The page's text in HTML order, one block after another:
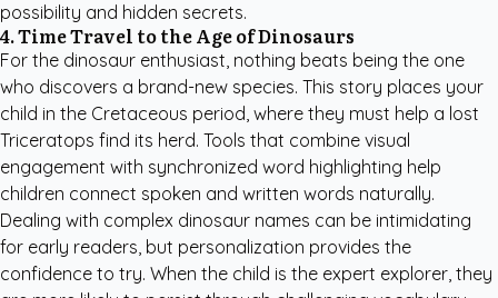
possibility and hidden secrets.
4. Time Travel to the Age of Dinosaurs
For the dinosaur enthusiast, nothing beats being the one
who discovers a brand-new species. This story places your
child in the Cretaceous period, where they must help a lost
Triceratops find its herd. Tools that combine visual
engagement with synchronized word highlighting help
children connect spoken and written words naturally.
Dealing with complex dinosaur names can be intimidating
for early readers, but personalization provides the
confidence to try. When the child is the expert explorer, they